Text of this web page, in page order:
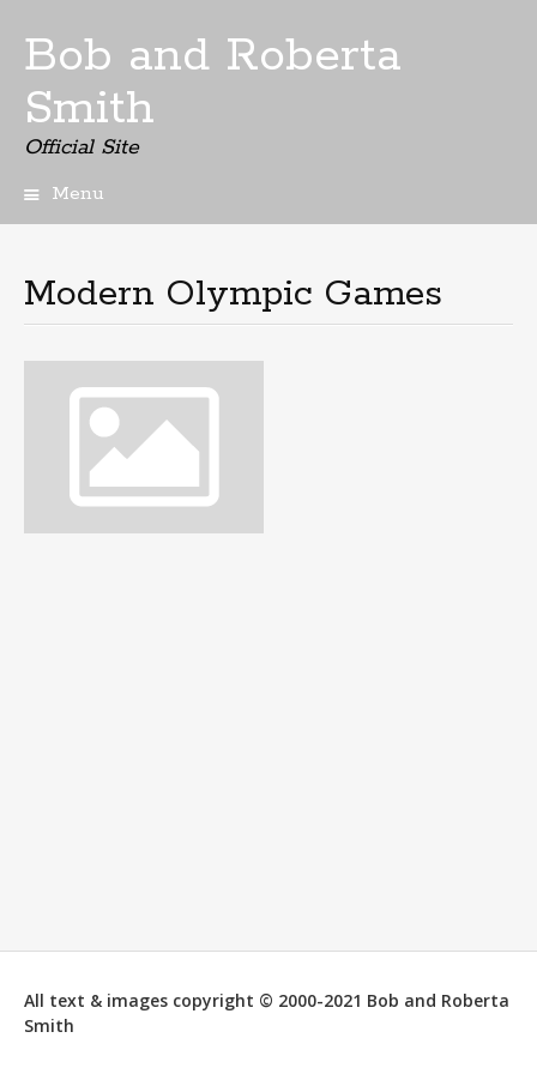
Bob and Roberta
Smith
Official Site
Menu
Modern Olympic Games
All text & images copyright © 2000-2021 Bob and Roberta
Smith